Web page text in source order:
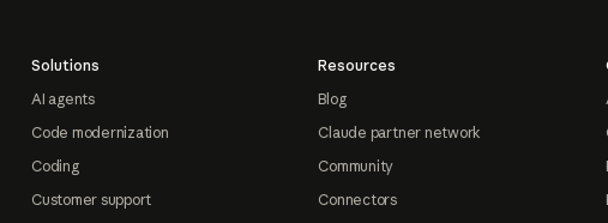
Solutions
AI agents
Code modernization
Coding
Customer support
Resources
Blog
Claude partner network
Community
Connectors